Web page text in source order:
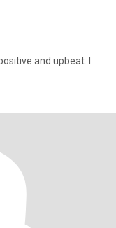
and upbeat. I